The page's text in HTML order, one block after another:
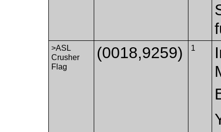
>ASL
Crusher
Flag
(0018,9259) 1